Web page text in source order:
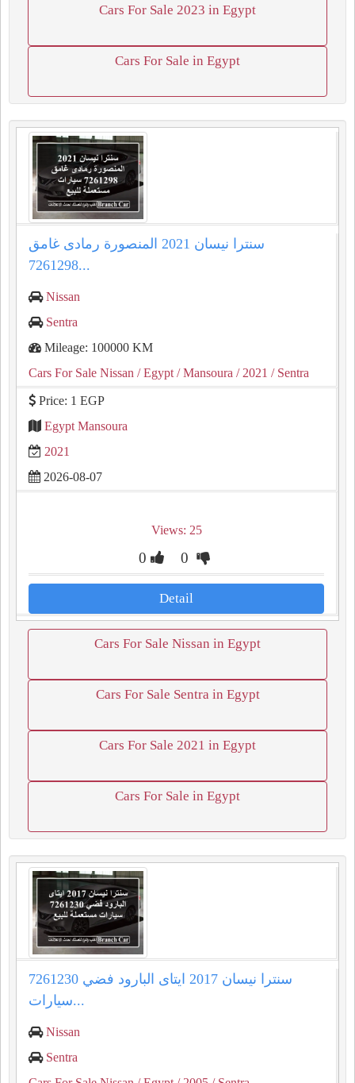
Cars For Sale 2023 in Egypt
Cars For Sale in Egypt
سنترا نيسان 2021 المنصورة رمادى غامق
7261298...
Nissan
Sentra
Mileage: 100000 KM
Cars For Sale Nissan / Egypt / Mansoura / 2021 / Sentra
Price: 1 EGP
Egypt Mansoura
2021
2026-08-07
Views: 25
0 0
Detail
Cars For Sale Nissan in Egypt
Cars For Sale Sentra in Egypt
Cars For Sale 2021 in Egypt
Cars For Sale in Egypt
سنترا نيسان 2017 ايتاى البارود فضي 7261230
سيارات...
Nissan
Sentra